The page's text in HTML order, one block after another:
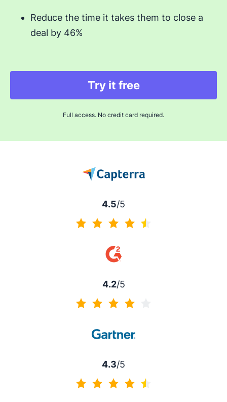
Reduce the time it takes them to close a
deal by 46%
Try it free
Full access. No credit card required.
4.5/5
4.2/5
4.3/5